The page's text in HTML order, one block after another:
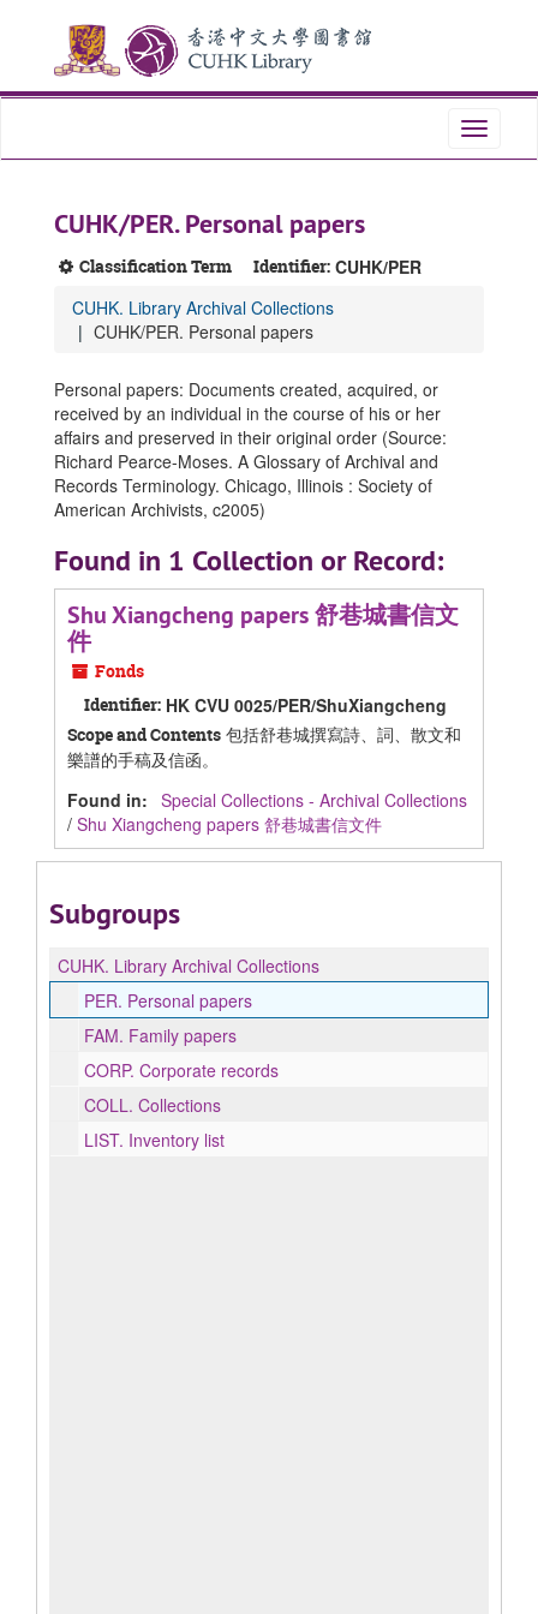
content
Toggle
CUHK/PER. Personal papers
Classification Term Identifier: CUHK/PER
CUHK. Library Archival Collections
CUHK/PER. Personal papers
Personal papers: Documents created, acquired, or
received by an individual in the course of his or her
affairs and preserved in their original order (Source:
Richard Pearce-Moses. A Glossary of Archival and
Records Terminology. Chicago, Illinois : Society of
American Archivists, c2005)
Found in 1 Collection or Record:
Shu Xiangcheng papers 舒巷城書信文
件
Fonds
Identifier: HK CVU 0025/PER/ShuXiangcheng
Scope and Contents 包括舒巷城撰寫詩、詞、散文和
樂譜的手稿及信函。
Found in: Special Collections - Archival Collections
/ Shu Xiangcheng papers 舒巷城書信文件
Subgroups
CUHK. Library Archival Collections
PER. Personal papers
FAM. Family papers
CORP. Corporate records
COLL. Collections
LIST. Inventory list